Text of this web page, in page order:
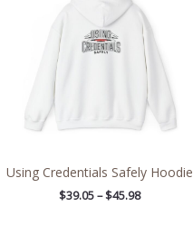
Using Credentials Safely Hoodie
$39.05 – $45.98
through
$45.98